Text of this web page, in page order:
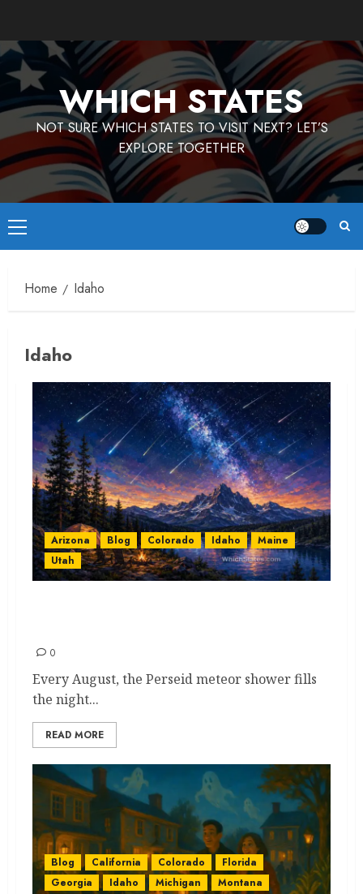
content
WHICH STATES
NOT SURE WHICH STATES TO VISIT NEXT? LET’S
EXPLORE TOGETHER
Primary
Menu
Home Idaho
Idaho
Arizona Blog Colorado Idaho
Maine
Utah
0
Every August, the Perseid meteor shower fills
the night...
READ MORE
Blog California Colorado
Florida
Georgia
Idaho Michigan
Montana